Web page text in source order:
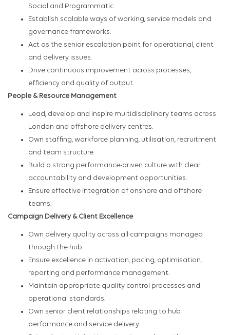
Social and Programmatic.
Establish scalable ways of working, service models and
governance frameworks.
Act as the senior escalation point for operational, client
and delivery issues.
Drive continuous improvement across processes,
efficiency and quality of output.
People & Resource Management
Lead, develop and inspire multidisciplinary teams across
London and offshore delivery centres.
Own staffing, workforce planning, utilisation, recruitment
and team structure.
Build a strong performance-driven culture with clear
accountability and development opportunities.
Ensure effective integration of onshore and offshore
teams.
Campaign Delivery & Client Excellence
Own delivery quality across all campaigns managed
through the hub.
Ensure excellence in activation, pacing, optimisation,
reporting and performance management.
Maintain appropriate quality control processes and
operational standards.
Own senior client relationships relating to hub
performance and service delivery.